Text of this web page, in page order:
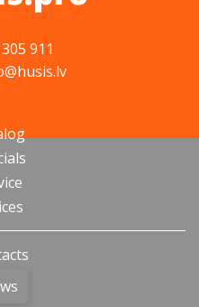
911